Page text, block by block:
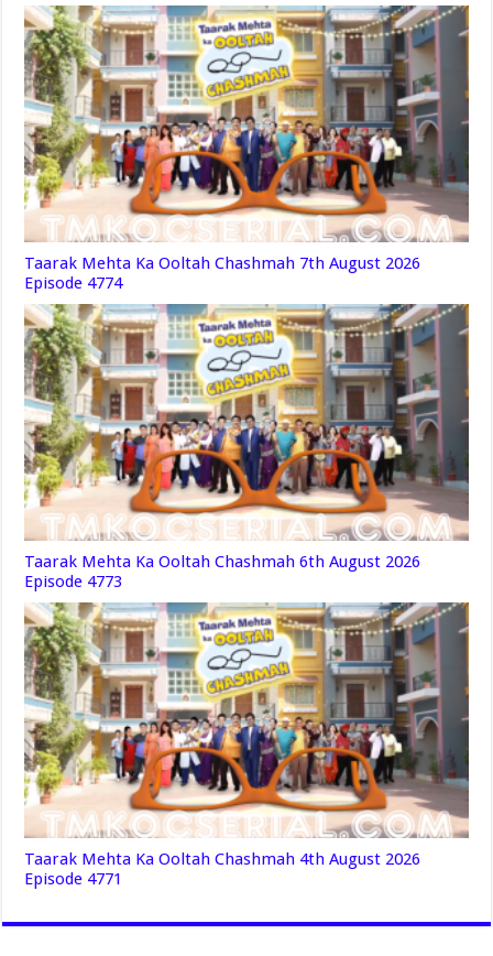
Taarak Mehta Ka Ooltah Chashmah 7th August 2026
Episode 4774
Taarak Mehta Ka Ooltah Chashmah 6th August 2026
Episode 4773
Taarak Mehta Ka Ooltah Chashmah 4th August 2026
Episode 4771